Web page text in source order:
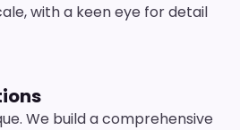
with a keen eye for detail
We build a comprehensive